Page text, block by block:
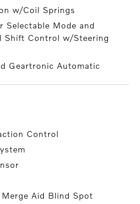
w/Coil Springs
Selectable Mode and
Shift Control w/Steering
Geartronic Automatic
Control
Aid Blind Spot